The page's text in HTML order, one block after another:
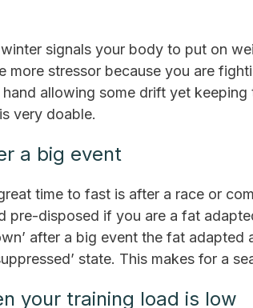
winter signals your body to put on
more stressor because you are
allowing some drift yet
very doable.
a big event
time to fast is after a race or
pre-disposed if you are a fat
after a big event the fat adapted
state. This makes for a
your training load is low